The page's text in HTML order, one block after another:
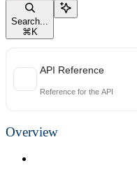
Search...
⌘ K
API Reference
Reference for the API
Overview